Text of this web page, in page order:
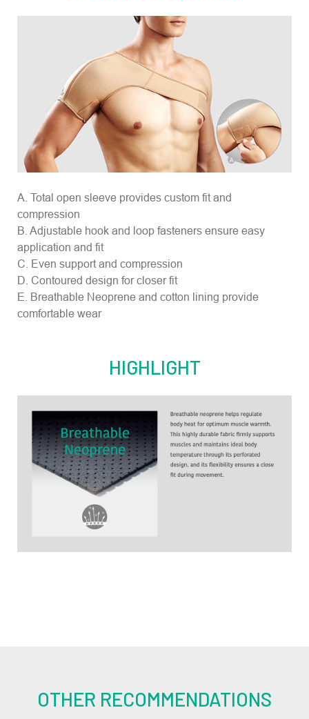
A. Total open sleeve provides custom fit and
compression
B. Adjustable hook and loop fasteners ensure easy
application and fit
C. Even support and compression
D. Contoured design for closer fit
E. Breathable Neoprene and cotton lining provide
comfortable wear
HIGHLIGHT
OTHER RECOMMENDATIONS